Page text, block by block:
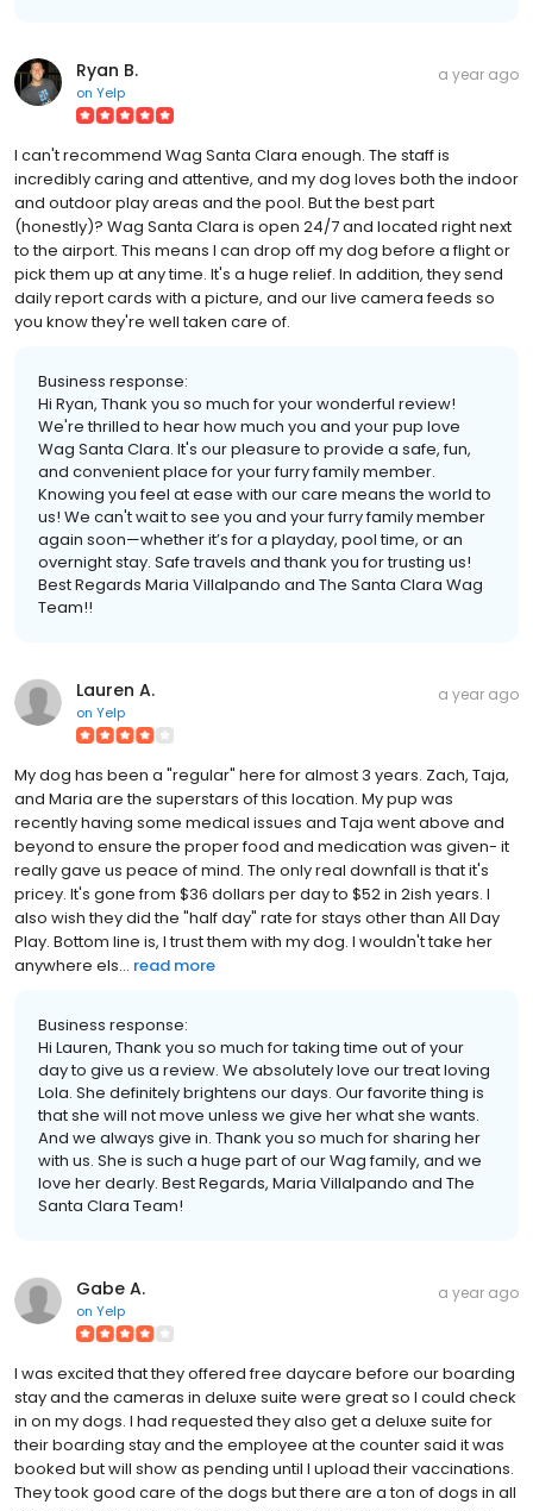
Ryan B.
on Yelp
a year ago
I can't recommend Wag Santa Clara enough. The staff is
incredibly caring and attentive, and my dog loves both the indoor
and outdoor play areas and the pool. But the best part
(honestly)? Wag Santa Clara is open 24/7 and located right next
to the airport. This means I can drop off my dog before a flight or
pick them up at any time. It's a huge relief. In addition, they send
daily report cards with a picture, and our live camera feeds so
you know they're well taken care of.
Business response:
Hi Ryan, Thank you so much for your wonderful review!
We're thrilled to hear how much you and your pup love
Wag Santa Clara. It's our pleasure to provide a safe, fun,
and convenient place for your furry family member.
Knowing you feel at ease with our care means the world to
us! We can't wait to see you and your furry family member
again soon—whether it’s for a playday, pool time, or an
overnight stay. Safe travels and thank you for trusting us!
Best Regards Maria Villalpando and The Santa Clara Wag
Team!!
Lauren A.
on Yelp
a year ago
My dog has been a "regular" here for almost 3 years. Zach, Taja,
and Maria are the superstars of this location. My pup was
recently having some medical issues and Taja went above and
beyond to ensure the proper food and medication was given- it
really gave us peace of mind. The only real downfall is that it's
pricey. It's gone from $36 dollars per day to $52 in 2ish years. I
also wish they did the "half day" rate for stays other than All Day
Play. Bottom line is, I trust them with my dog. I wouldn't take her
anywhere els... read more
Business response:
Hi Lauren, Thank you so much for taking time out of your
day to give us a review. We absolutely love our treat loving
Lola. She definitely brightens our days. Our favorite thing is
that she will not move unless we give her what she wants.
And we always give in. Thank you so much for sharing her
with us. She is such a huge part of our Wag family, and we
love her dearly. Best Regards, Maria Villalpando and The
Santa Clara Team!
Gabe A.
on Yelp
a year ago
I was excited that they offered free daycare before our boarding
stay and the cameras in deluxe suite were great so I could check
in on my dogs. I had requested they also get a deluxe suite for
their boarding stay and the employee at the counter said it was
booked but will show as pending until I upload their vaccinations.
They took good care of the dogs but there are a ton of dogs in all